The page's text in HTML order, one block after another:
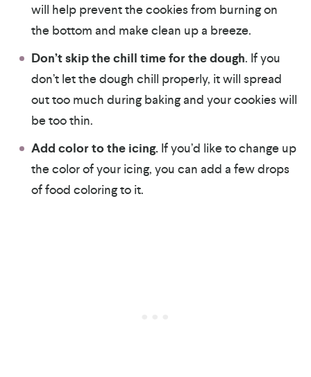
will help prevent the cookies from burning on
the bottom and make clean up a breeze.
Don’t skip the chill time for the dough. If you
don’t let the dough chill properly, it will spread
out too much during baking and your cookies will
be too thin.
Add color to the icing. If you’d like to change up
the color of your icing, you can add a few drops
of food coloring to it.